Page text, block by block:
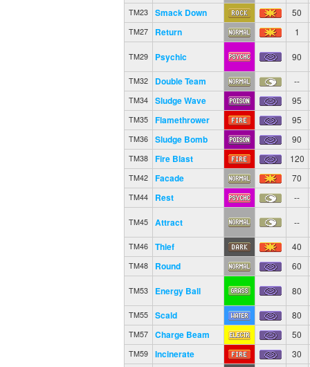
TM23 Smack Down 50
TM27 Return 1
TM29 Psychic 90
TM32 Double Team --
TM34 Sludge Wave 95
TM35 Flamethrower 95
TM36 Sludge Bomb 90
TM38 Fire Blast 120
TM42 Facade 70
TM44 Rest --
TM45 Attract --
TM46 Thief 40
TM48 Round 60
TM53 Energy Ball 80
TM55 Scald 80
TM57 Charge Beam 50
TM59 Incinerate 30